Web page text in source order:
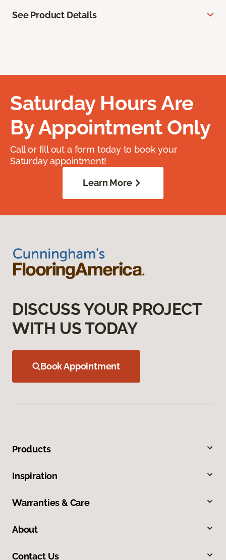
See Product Details
Saturday Hours Are
By Appointment Only
Call or fill out a form today to book your
Saturday appointment!
Learn More
DISCUSS YOUR PROJECT
WITH US TODAY
Book Appointment
Products
Inspiration
Warranties & Care
About
Contact Us